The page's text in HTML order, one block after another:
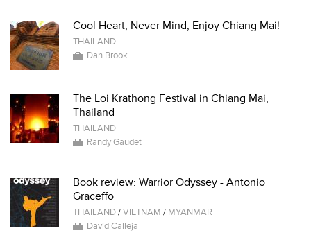
Cool Heart, Never Mind, Enjoy Chiang Mai!
THAILAND
Dan Brook
The Loi Krathong Festival in Chiang Mai,
Thailand
THAILAND
Randy Gaudet
Book review: Warrior Odyssey - Antonio
Graceffo
THAILAND/VIETNAM / MYANMAR
David Calleja